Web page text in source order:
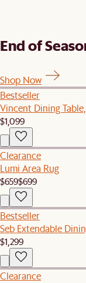
End of
Shop Now
Bestseller
Vincent Dining
$1,099
Clearance
Lumi Area Rug
$659$699
Bestseller
Seb Extendable
$1,299
Clearance